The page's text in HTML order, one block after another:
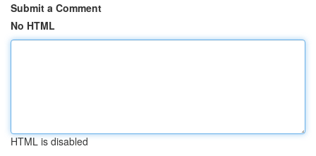
Submit a Comment
No HTML
HTML is disabled